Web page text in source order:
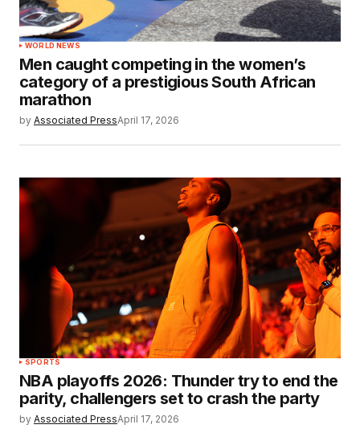
WORLD NEWS
Men caught competing in the women’s
category of a prestigious South African
marathon
by Associated PressApril 17, 2026
SPORTS
NBA playoffs 2026: Thunder try to end the
parity, challengers set to crash the party
by Associated PressApril 17, 2026